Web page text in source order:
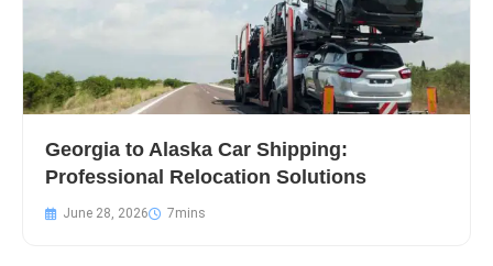
Georgia to Alaska Car Shipping:
Professional Relocation Solutions
June 28, 2026